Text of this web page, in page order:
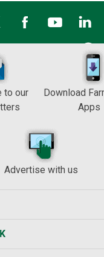
to our
Download
Apps
Advertise with us